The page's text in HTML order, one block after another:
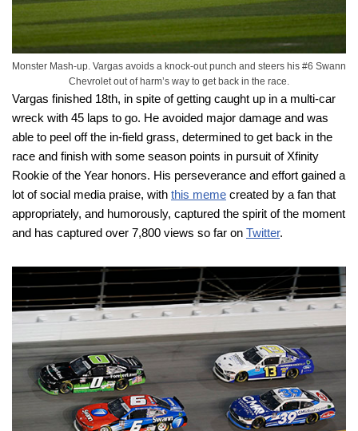
Monster Mash-up. Vargas avoids a knock-out punch and steers his #6 Swann
Chevrolet out of harm’s way to get back in the race.
Vargas finished 18th, in spite of getting caught up in a multi-car
wreck with 45 laps to go. He avoided major damage and was
able to peel off the in-field grass, determined to get back in the
race and finish with some season points in pursuit of Xfinity
Rookie of the Year honors. His perseverance and effort gained a
lot of social media praise, with this meme created by a fan that
appropriately, and humorously, captured the spirit of the moment
and has captured over 7,800 views so far on Twitter.